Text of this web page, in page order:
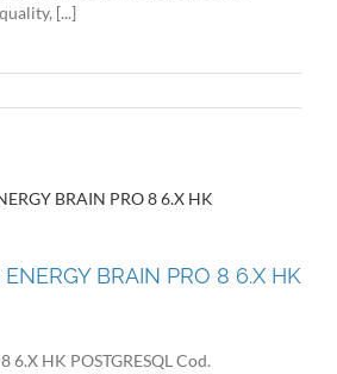
[...]
BRAIN PRO 8 6.X HK
6.X HK POSTGRESQL Cod.